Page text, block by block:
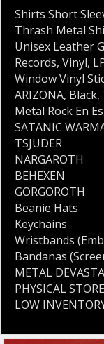
Shirts Short
Thrash Metal
Unisex Leather
Records, Vinyl,
Window Vinyl
ARIZONA, Black,
Metal Rock En
SATANIC
TSJUDER
NARGAROTH
BEHEXEN
GORGOROTH
Beanie Hats
Keychains
Wristbands
Bandanas
METAL
PHYSICAL STORE
LOW